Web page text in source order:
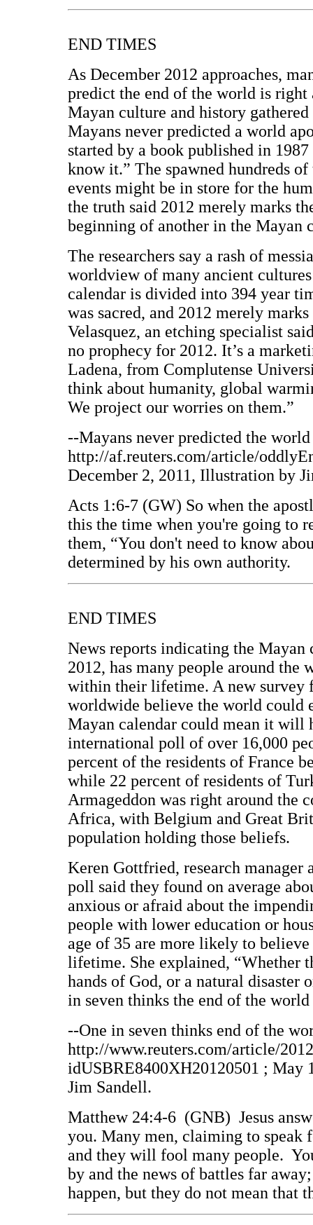
END TIMES
As December 2012 approaches,
predict the end of the world is
Mayan culture and history
Mayans never predicted a world
started by a book published in
know it.” The spawned hundreds
events might be in store for the
the truth said 2012 merely marks
beginning of another in the Mayan
The researchers say a rash of
worldview of many ancient
calendar is divided into 394 year
was sacred, and 2012 merely
Velasquez, an etching specialist
no prophecy for 2012. It’s a
Ladena, from Complutense
think about humanity, global
We project our worries on them.”
--Mayans never predicted the
http://af.reuters.com/article/
December 2, 2011, Illustration by
Acts 1:6-7 (GW) So when the
this the time when you're going to
them, “You don't need to know
determined by his own authority.
END TIMES
News reports indicating the Mayan
2012, has many people around the
within their lifetime. A new survey
worldwide believe the world could
Mayan calendar could mean it will
international poll of over 16,000
percent of the residents of France
while 22 percent of residents of
Armageddon was right around the
Africa, with Belgium and Great
population holding those beliefs.
Keren Gottfried, research
poll said they found on average
anxious or afraid about the
people with lower education or
age of 35 are more likely to
lifetime. She explained, “Whether
hands of God, or a natural disaster
in seven thinks the end of the
--One in seven thinks end of the
http://www.reuters.com/article/
idUSBRE8400XH20120501 ; May
Jim Sandell.
Matthew 24:4-6 (GNB) Jesus
you. Many men, claiming to speak
and they will fool many people.
by and the news of battles far
happen, but they do not mean that